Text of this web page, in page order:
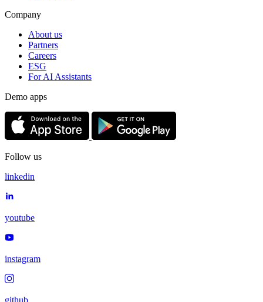
Company
About us
Partners
Careers
ESG
For AI Assistants
Demo apps
Follow us
linkedin
youtube
instagram
github